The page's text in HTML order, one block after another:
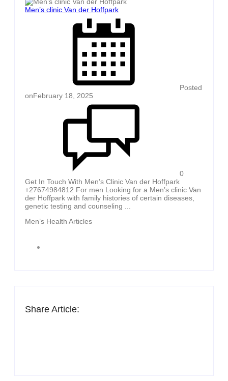
Men’s clinic Van der Hoffpark
Posted
onFebruary 18, 2025
0
Get In Touch With Men’s Clinic Van der Hoffpark
+27674984812 For men Looking for a Men’s clinic Van
der Hoffpark with family histories of certain diseases,
genetic testing and counseling ...
Men’s Health Articles
Share Article: